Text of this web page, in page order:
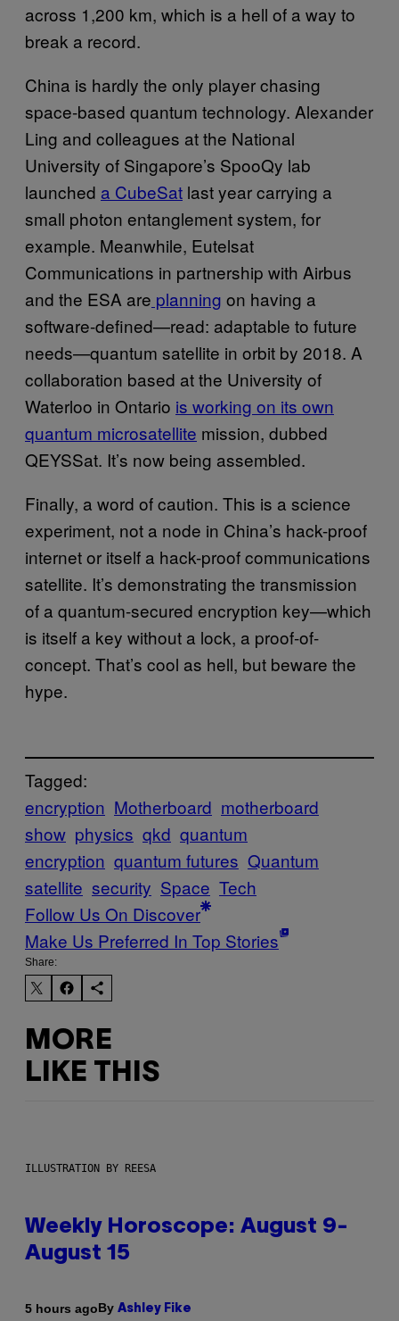
across 1,200 km, which is a hell of a way to
break a record.
China is hardly the only player chasing
space-based quantum technology. Alexander
Ling and colleagues at the National
University of Singapore’s SpooQy lab
launched a CubeSat last year carrying a
small photon entanglement system, for
example. Meanwhile, Eutelsat
Communications in partnership with Airbus
and the ESA are planning on having a
software-defined—read: adaptable to future
needs—quantum satellite in orbit by 2018. A
collaboration based at the University of
Waterloo in Ontario is working on its own
quantum microsatellite mission, dubbed
QEYSSat. It’s now being assembled.
Finally, a word of caution. This is a science
experiment, not a node in China’s hack-proof
internet or itself a hack-proof communications
satellite. It’s demonstrating the transmission
of a quantum-secured encryption key—which
is itself a key without a lock, a proof-of-
concept. That’s cool as hell, but beware the
hype.
Tagged:
encryption Motherboard motherboard
show physics qkd quantum
encryption quantum futures Quantum
satellite security Space Tech
Follow Us On Discover
Make Us Preferred In Top Stories
Share:
MORE
LIKE THIS
ILLUSTRATION BY REESA
Weekly Horoscope: August 9-
August 15
5 hours agoBy Ashley Fike